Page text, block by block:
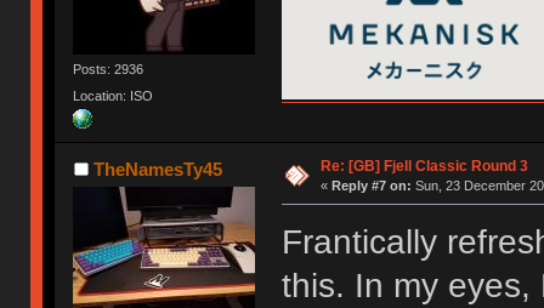
Posts: 2936
Location: ISO
TheNamesTy45 Re: [GB] Fjell Classic Round 3
« Reply #7 on: Sun, 23 December
Frantically
this. In my eyes,